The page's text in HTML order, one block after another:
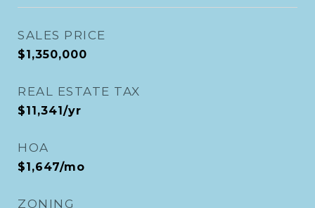
SALES PRICE
$1,350,000
REAL ESTATE TAX
$11,341/yr
HOA
$1,647/mo
ZONING